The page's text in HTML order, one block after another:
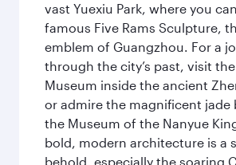
vast Yuexiu Park, where you
famous Five Rams Sculpture,
emblem of Guangzhou. For a
through the city’s past, visit
Museum inside the ancient
or admire the magnificent jade
the Museum of the Nanyue
bold, modern architecture is a
behold, especially the soaring